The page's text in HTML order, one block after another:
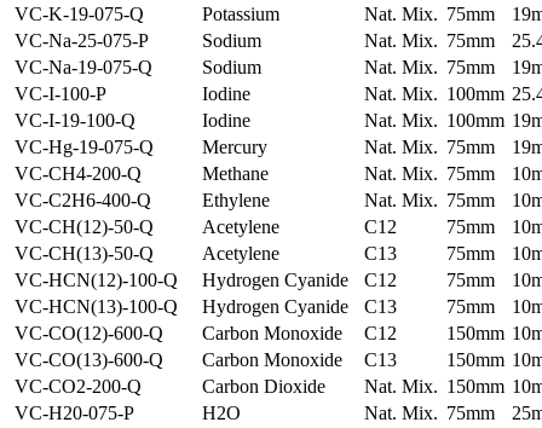
VC-K-19-075-Q
Potassium Nat. Mix. 75mm
VC-Na-25-075-P
Sodium Nat. Mix. 75mm
VC-Na-19-075-Q
Sodium Nat. Mix. 75mm
VC-I-100-P
Iodine Nat. Mix. 100mm
VC-I-19-100-Q
Iodine Nat. Mix. 100mm
VC-Hg-19-075-Q
Mercury Nat. Mix. 75mm
VC-CH4-200-Q
Methane Nat. Mix. 75mm
VC-C2H6-400-Q
Ethylene Nat. Mix. 75mm
VC-CH(12)-50-Q
Acetylene C12 75mm
VC-CH(13)-50-Q
Acetylene C13 75mm
VC-HCN(12)-100-Q
Hydrogen Cyanide C12 75mm
VC-HCN(13)-100-Q
Hydrogen Cyanide C13 75mm
VC-CO(12)-600-Q
Carbon Monoxide C12 150mm
VC-CO(13)-600-Q
Carbon Monoxide C13 150mm
VC-CO2-200-Q
Carbon Dioxide Nat. Mix. 150mm
VC-H20-075-P
H2O Nat. Mix. 75mm